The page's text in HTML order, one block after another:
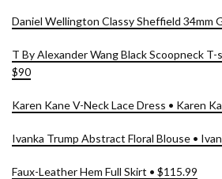
Daniel Wellington Classy Sheffield 34mm
T By Alexander Wang Black Scoopneck
$90
Karen Kane V-Neck Lace Dress • Karen
Ivanka Trump Abstract Floral Blouse •
Faux-Leather Hem Full Skirt • $115.99